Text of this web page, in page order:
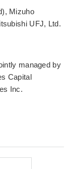
Mizuho
UFJ, Ltd.
managed by
Capital
Inc.